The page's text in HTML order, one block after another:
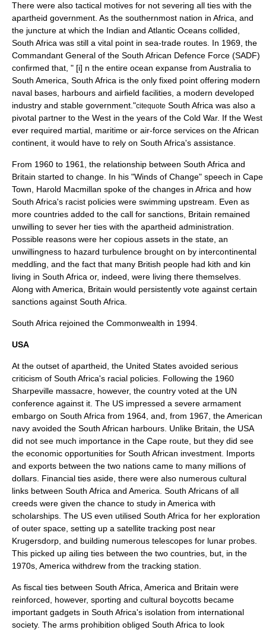
There were also tactical motives for not severing all ties with the
apartheid government. As the southernmost nation in Africa, and
the juncture at which the Indian and Atlantic Oceans collided,
South Africa was still a vital point in sea-trade routes. In 1969, the
Commandant General of the South African Defence Force (SADF)
confirmed that, " [i] n the entire ocean expanse from Australia to
South America, South Africa is the only fixed point offering modern
naval bases, harbours and airfield facilities, a modern developed
industry and stable government."citequote South Africa was also a
pivotal partner to the West in the years of the Cold War. If the West
ever required martial, maritime or air-force services on the African
continent, it would have to rely on South Africa's assistance.
From 1960 to 1961, the relationship between South Africa and
Britain started to change. In his "Winds of Change" speech in Cape
Town
Harold Macmillan spoke of the changes in Africa and how
South Africa's racist policies were swimming upstream. Even as
more countries added to the call for sanctions, Britain remained
unwilling to sever her ties with the apartheid administration.
Possible reasons were her copious assets in the state, an
unwillingness to hazard turbulence brought on by intercontinental
meddling, and the fact that many British people had kith and kin
living in South Africa or, indeed, were living there themselves.
Along with America, Britain would persistently vote against certain
sanctions against South Africa.
South Africa rejoined the Commonwealth in 1994.
USA
At the outset of apartheid, the United States avoided serious
criticism of South Africa's racial policies. Following the 1960
Sharpeville massacre, however, the country voted at the UN
conference against it. The US impressed a severe armament
embargo on South Africa from 1964, and, from 1967, the American
navy avoided the South African harbours. Unlike Britain, the USA
did not see much importance in the Cape route, but they did see
the economic opportunities for South African investment. Imports
and exports between the two nations came to many millions of
dollars. Financial ties aside, there were also numerous cultural
links between South Africa and America. South Africans of all
creeds were given the chance to study in America with
scholarships. The US even utilised South Africa for her exploration
of outer space, setting up a satellite tracking post near
Krugersdorp , and building numerous telescopes for lunar probes.
This picked up ailing ties between the two countries, but, in the
1970s, America withdrew from the tracking station.
As fiscal ties between South Africa, America and Britain were
reinforced, however, sporting and cultural boycotts became
important gadgets in South Africa's isolation from international
society. The arms prohibition obliged South Africa to look